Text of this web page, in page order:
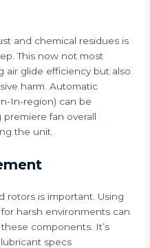
and chemical residues is
This now not most
air glide efficiency but also
harm. Automatic
In-region) can be
fan overall
the unit.
rotors is important. Using
harsh environments can
components. It’s
specs